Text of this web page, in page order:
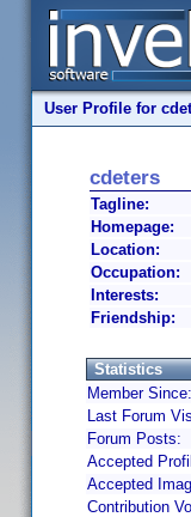
User Profile for
cdeters
Tagline:
Homepage:
Location:
Occupation:
Interests:
Friendship:
Statistics
Member Since:
Last Forum
Forum Posts:
Accepted
Accepted
Contribution